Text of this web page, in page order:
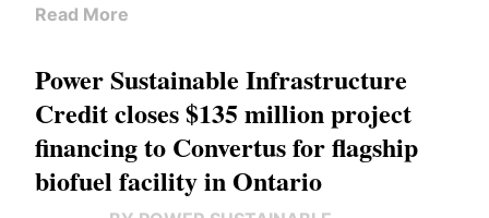
Read More
Power Sustainable Infrastructure
Credit closes $135 million project
financing to Convertus for flagship
biofuel facility in Ontario